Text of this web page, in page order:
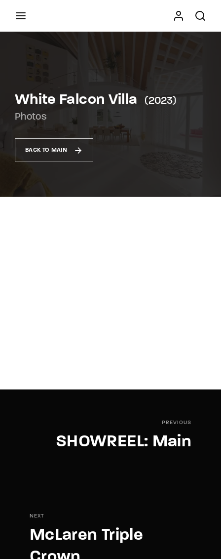
White Falcon Villa 2023
Photos
BACK TO MAIN
PREVIOUS
SHOWREEL: Main
NEXT
McLaren Triple
Theme.
ESC to close